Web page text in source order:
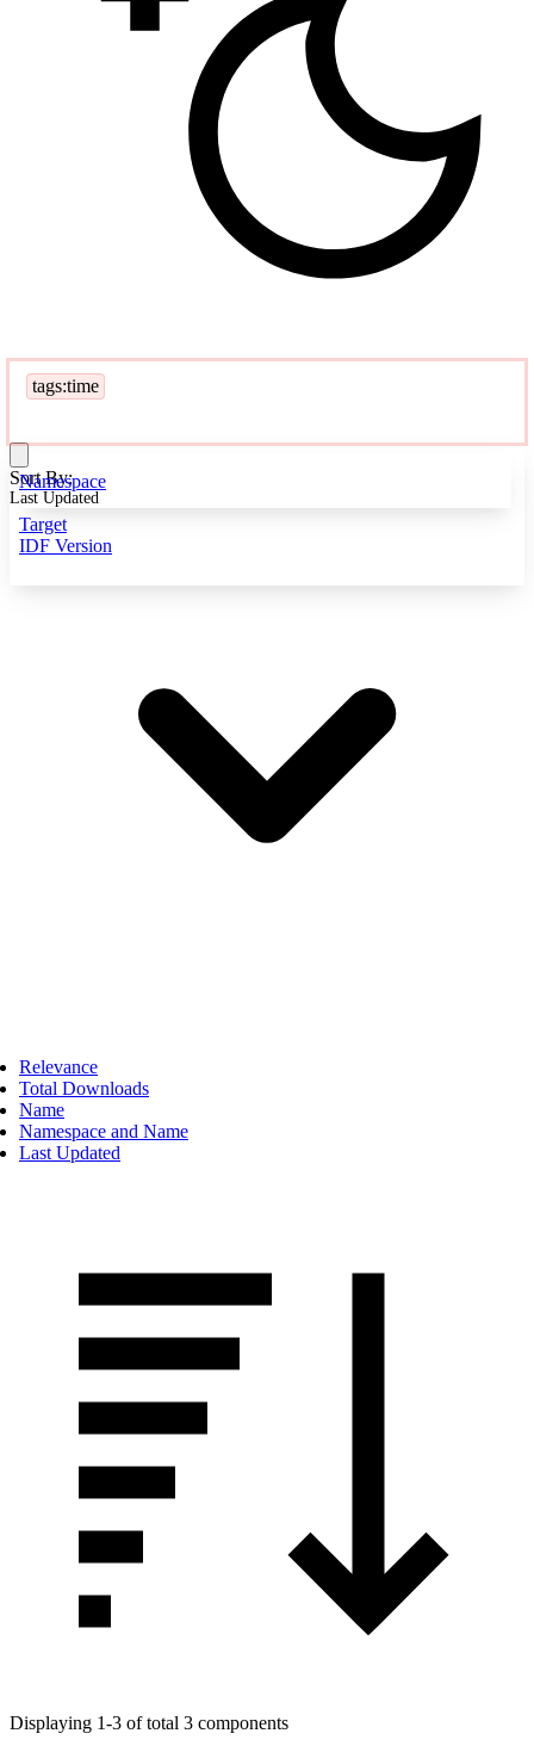
tags:time
Namespace
Target
IDF Version
Sort By:
Last Updated
Relevance
Total Downloads
Name
Namespace and Name
Last Updated
Displaying 1-3 of total 3 components